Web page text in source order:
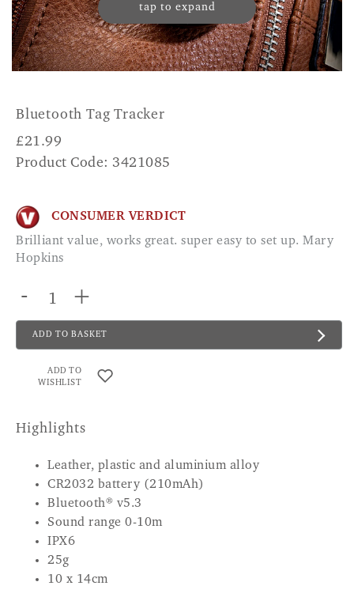
tap to expand
Bluetooth Tag Tracker
£21.99
Product Code: 3421085
CONSUMER VERDICT
Brilliant value, works great. super easy to set up. Mary
Hopkins
- +
ADD TO BASKET
ADD TO
WISHLIST
Highlights
Leather, plastic and aluminium alloy
CR2032 battery (210mAh)
Bluetooth® v5.3
Sound range 0-10m
IPX6
25g
10 x 14cm